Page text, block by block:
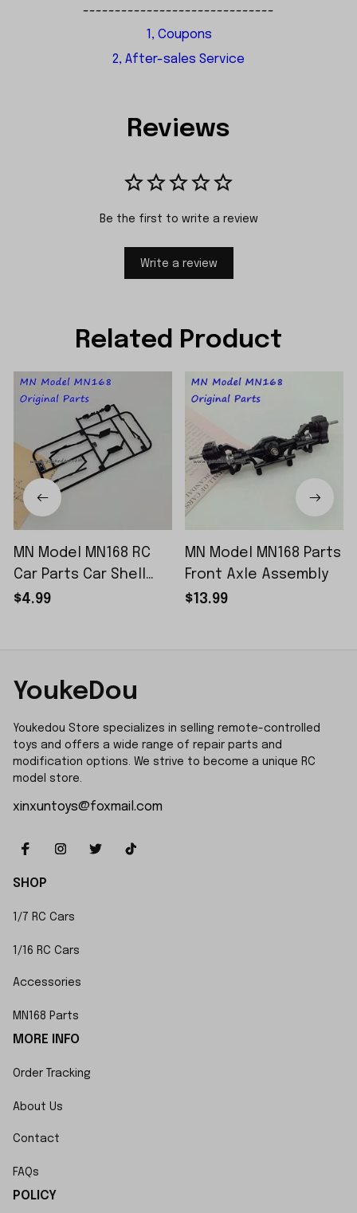
------------------------------
1, Coupons
2, After-sales Service
Reviews
Be the first to write a review
Write a review
Related Product
MN Model MN168 RC
Car Parts Car Shell
Sticker Small Piece
$4.99
MN Model MN168 Parts
Front Axle Assembly
$13.99
YoukeDou
Youkedou Store specializes in selling remote-controlled
toys and offers a wide range of repair parts and
modification options. We strive to become a unique RC
model store.
xinxuntoys@foxmail.com
SHOP
1/7 RC Cars
1/16 RC Cars
Accessories
MN168 Parts
MORE INFO
Order Tracking
About Us
Contact
FAQs
POLICY